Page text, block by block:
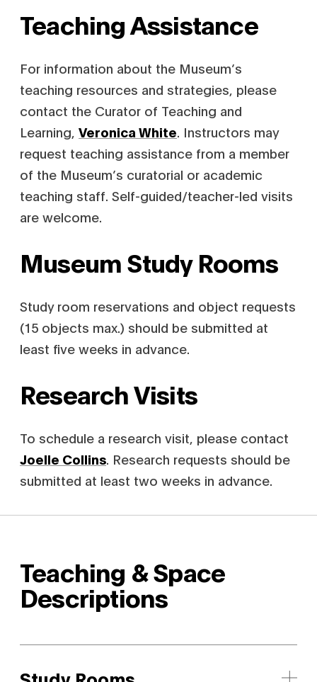
Teaching Assistance
For information about the Museum’s
teaching resources and strategies, please
contact the Curator of Teaching and
Learning, Veronica White. Instructors may
request teaching assistance from a member
of the Museum’s curatorial or academic
teaching staff. Self-guided/teacher-led visits
are welcome.
Museum Study Rooms
Study room reservations and object requests
(15 objects max.) should be submitted at
least five weeks in advance.
Research Visits
To schedule a research visit, please contact
Joelle Collins. Research requests should be
submitted at least two weeks in advance.
Teaching & Space
Descriptions